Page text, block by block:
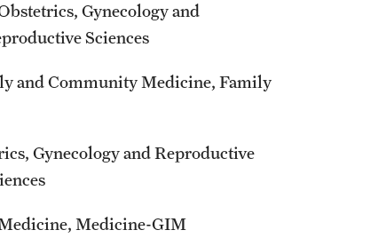
Gynecology and
Sciences
and Community Medicine, Family
Gynecology and Reproductive
Medicine-GIM